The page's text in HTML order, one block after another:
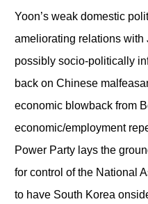
Yoon’s weak domestic
ameliorating relations with
possibly socio-politically
back on Chinese
economic blowback from
economic/employment
Power Party lays the
for control of the National
to have South Korea